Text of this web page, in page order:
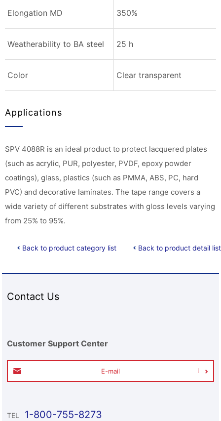
Elongation MD 350%
Weatherability to BA steel 25 h
Color Clear transparent
Applications
SPV 4088R is an ideal product to protect lacquered plates
(such as acrylic, PUR, polyester, PVDF, epoxy powder
coatings), glass, plastics (such as PMMA, ABS, PC, hard
PVC) and decorative laminates. The tape range covers a
wide variety of different substrates with gloss levels varying
from 25% to 95%.
Back to product category list Back to product detail list
Contact Us
Customer Support Center
E-mail
TEL 1-800-755-8273